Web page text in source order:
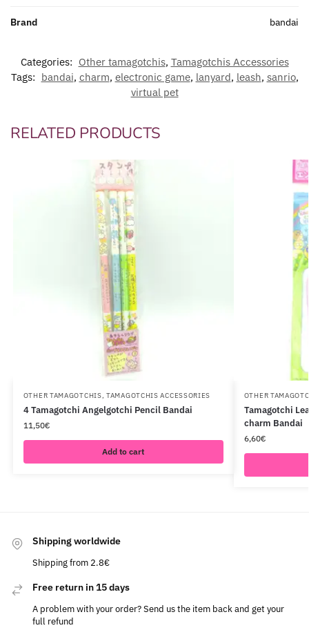
Brand bandai
Categories: Other tamagotchis, Tamagotchis Accessories
Tags: bandai, charm, electronic game, lanyard, leash, sanrio,
virtual pet
RELATED PRODUCTS
OTHER TAMAGOTCHIS,TAMAGOTCHIS ACCESSORIES
4 Tamagotchi Angelgotchi Pencil Bandai
11,50€
Add to cart
OTHER
Tamagotchi
charm Bandai
6,60€
Shipping worldwide
Shipping from 2.8€
Free return in 15 days
A problem with your order? Send us the item back and get your
full refund